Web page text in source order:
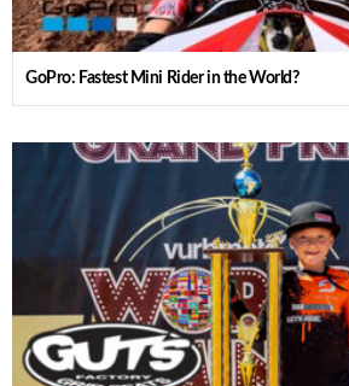
GoPro: Fastest Mini Rider in the World?